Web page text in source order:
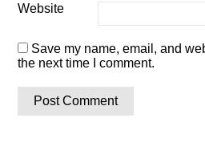
Website
Save my name, email, and
the next time I comment.